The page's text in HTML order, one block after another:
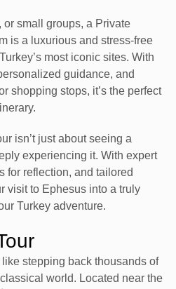
or small groups, a Private
is a luxurious and stress-free
most iconic sites. With
guidance, and
shopping stops, it’s the perfect
isn’t just about seeing a
experiencing it. With expert
for reflection, and tailored
visit to Ephesus into a truly
Turkey adventure.
like stepping back thousands of
world. Located near the